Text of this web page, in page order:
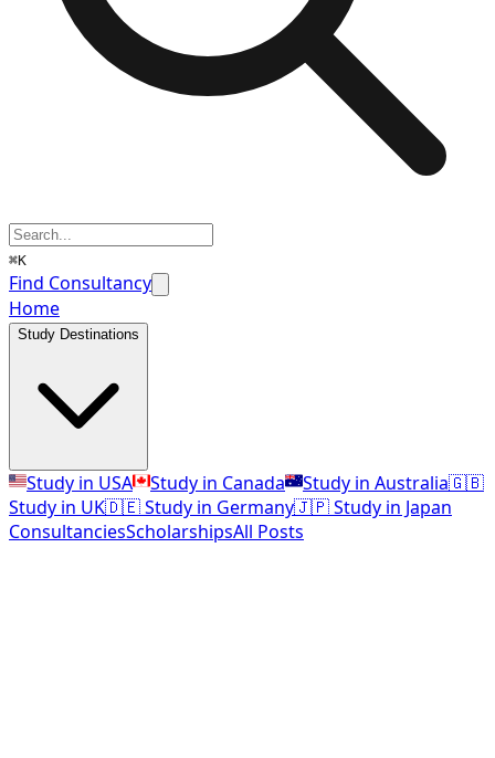
⌘K
Find Consultancy
Home
Study Destinations
Study in USA Study in Canada Study in Australia🇬🇧
Study in UK🇩🇪 Study in Germany🇯🇵 Study in Japan
ConsultanciesScholarshipsAll Posts